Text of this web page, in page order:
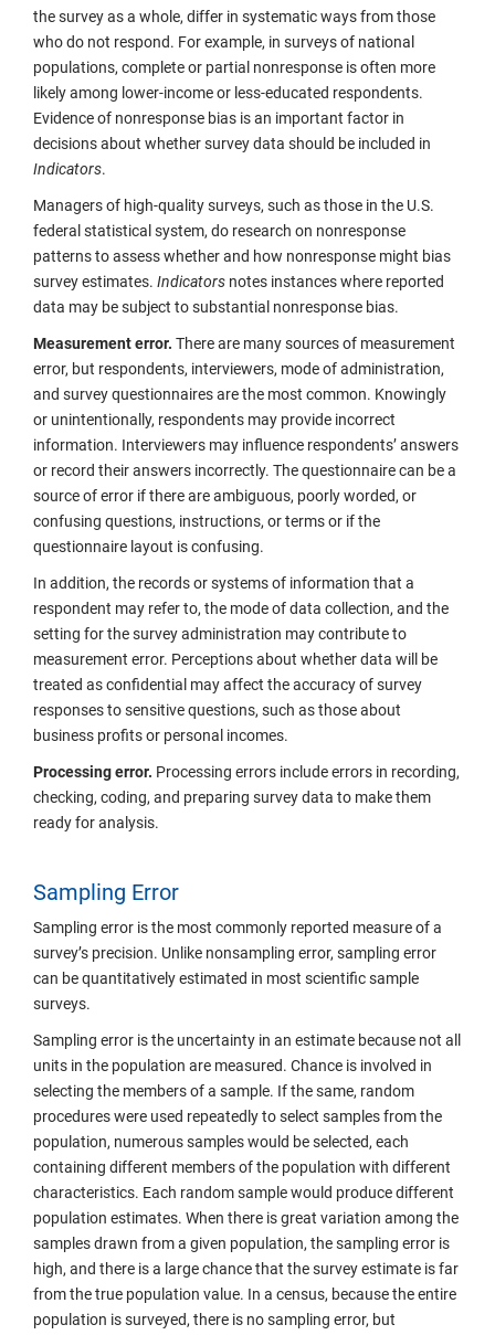
the survey as a whole, differ in systematic ways from those
who do not respond. For example, in surveys of national
populations, complete or partial nonresponse is often more
likely among lower-income or less-educated respondents.
Evidence of nonresponse bias is an important factor in
decisions about whether survey data should be included in
Indicators.
Managers of high-quality surveys, such as those in the U.S.
federal statistical system, do research on nonresponse
patterns to assess whether and how nonresponse might bias
survey estimates. Indicators notes instances where reported
data may be subject to substantial nonresponse bias.
Measurement error. There are many sources of measurement
error, but respondents, interviewers, mode of administration,
and survey questionnaires are the most common. Knowingly
or unintentionally, respondents may provide incorrect
information. Interviewers may influence respondents’ answers
or record their answers incorrectly. The questionnaire can be a
source of error if there are ambiguous, poorly worded, or
confusing questions, instructions, or terms or if the
questionnaire layout is confusing.
In addition, the records or systems of information that a
respondent may refer to, the mode of data collection, and the
setting for the survey administration may contribute to
measurement error. Perceptions about whether data will be
treated as confidential may affect the accuracy of survey
responses to sensitive questions, such as those about
business profits or personal incomes.
Processing error. Processing errors include errors in recording,
checking, coding, and preparing survey data to make them
ready for analysis.
Sampling Error
Sampling error is the most commonly reported measure of a
survey’s precision. Unlike nonsampling error, sampling error
can be quantitatively estimated in most scientific sample
surveys.
Sampling error is the uncertainty in an estimate because not all
units in the population are measured. Chance is involved in
selecting the members of a sample. If the same, random
procedures were used repeatedly to select samples from the
population, numerous samples would be selected, each
containing different members of the population with different
characteristics. Each random sample would produce different
population estimates. When there is great variation among the
samples drawn from a given population, the sampling error is
high, and there is a large chance that the survey estimate is far
from the true population value. In a census, because the entire
population is surveyed, there is no sampling error, but